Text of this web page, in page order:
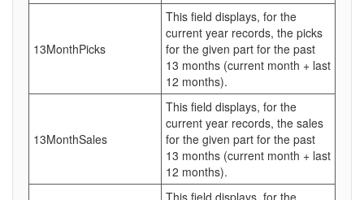
13MonthPicks
This field displays, for the
current year records, the picks
for the given part for the past
13 months (current month + last
12 months).
13MonthSales
This field displays, for the
current year records, the sales
for the given part for the past
13 months (current month + last
12 months).
This field displays, for the